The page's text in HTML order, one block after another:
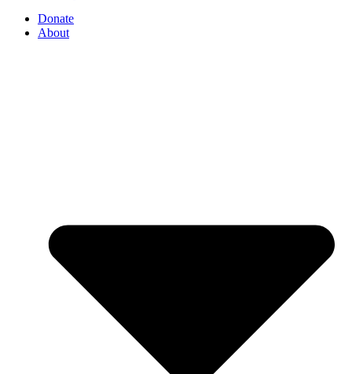
Donate
About